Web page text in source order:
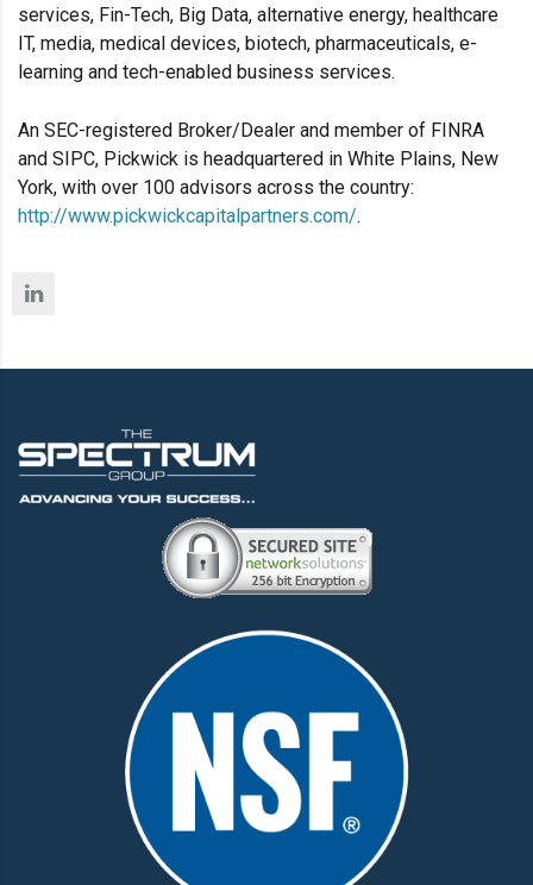
services, Fin-Tech, Big Data, alternative energy, healthcare
IT, media, medical devices, biotech, pharmaceuticals, e-
learning and tech-enabled business services.
An SEC-registered Broker/Dealer and member of FINRA
and SIPC, Pickwick is headquartered in White Plains, New
York, with over 100 advisors across the country:
http://www.pickwickcapitalpartners.com/.